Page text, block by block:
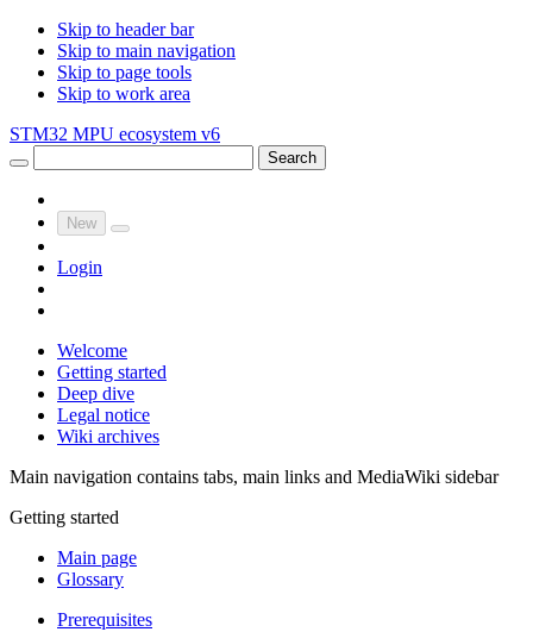
Skip to header bar
Skip to main navigation
Skip to page tools
Skip to work area
STM32 MPU ecosystem v6
Search
New
Login
Welcome
Getting started
Deep dive
Legal notice
Wiki archives
Main navigation contains tabs, main links and MediaWiki sidebar
Getting started
Main page
Glossary
Prerequisites